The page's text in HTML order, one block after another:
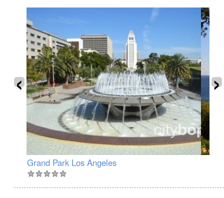
Grand Park Los Angeles
‹ ›